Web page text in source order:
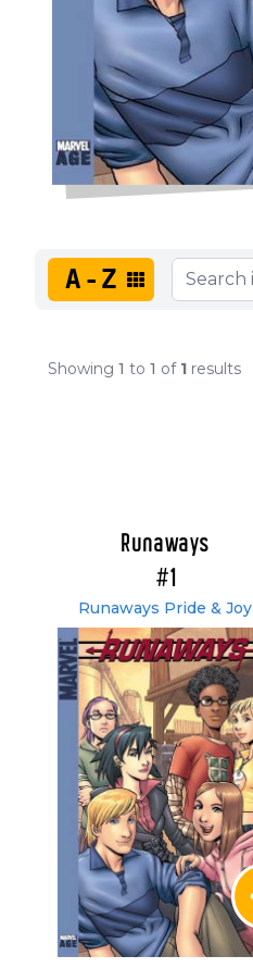
A-Z
Showing 1 to 1 of 1 results
Runaways
#1
Runaways Pride & Joy